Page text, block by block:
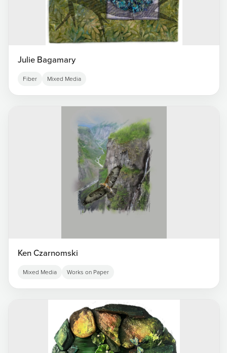
Julie Bagamary
Fiber Mixed Media
Ken Czarnomski
Mixed Media Works on Paper